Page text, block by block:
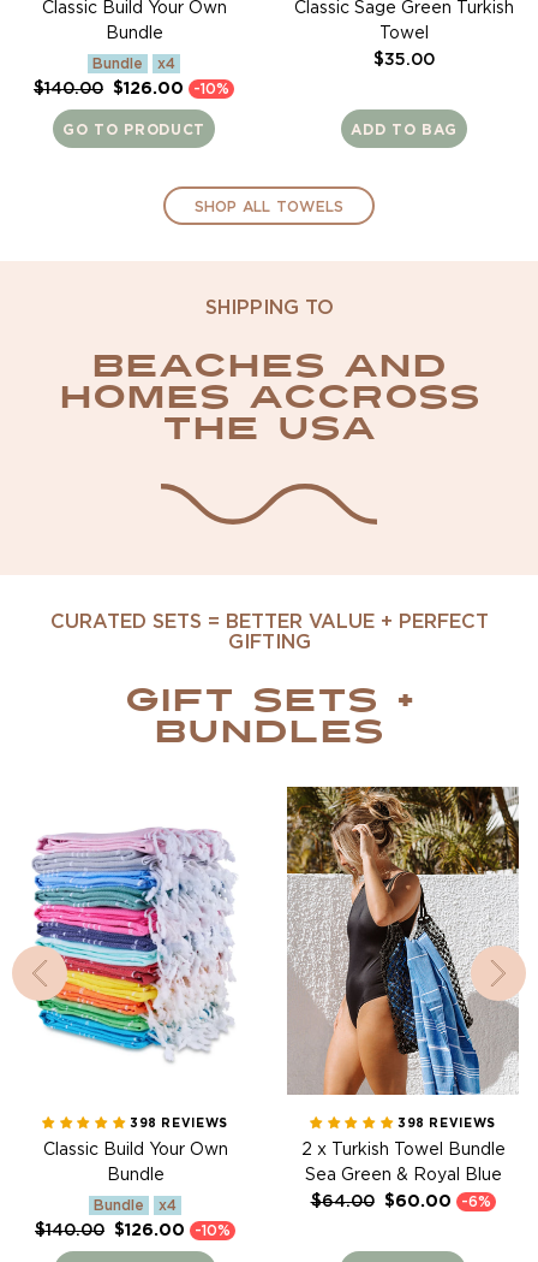
Classic Build Your Own
Bundle
Bundle x4
Regular
price
$140.00 Sale
price
$126.00 -10%
GO TO PRODUCT
Classic Sage Green Turkish
Towel
Regular
$35.00
ADD TO BAG
SHOP ALL TOWELS
SHIPPING TO
Beaches and
homes accross
the USA
CURATED SETS = BETTER VALUE + PERFECT
GIFTING
Gift sets +
Bundles
398 REVIEWS
Classic Build Your Own
Bundle
Bundle x4
Regular
price
$140.00 Sale
price
$126.00 -10%
2 x Turkish Towel Bundle
Sea Green & Royal Blue
398 REVIEWS
2 x Turkish Towel Bundle
Sea Green & Royal Blue
Regular
$64.00 Sale
$60.00 -6%